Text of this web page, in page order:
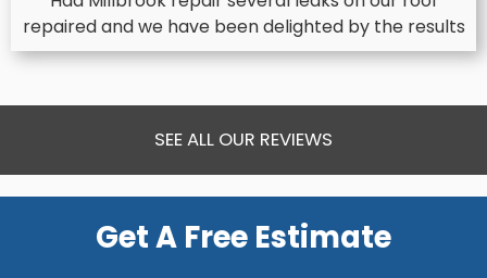
repaired and we have been delighted by the results
SEE ALL OUR REVIEWS
Get A Free Estimate